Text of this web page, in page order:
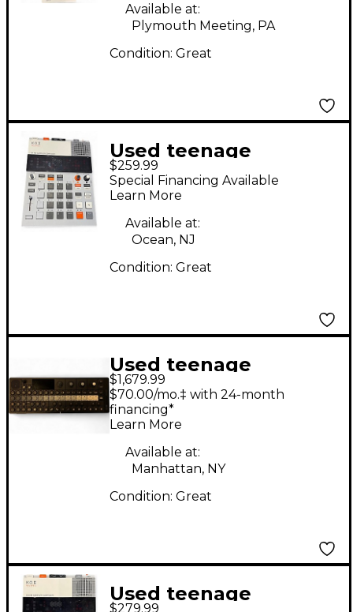
Available at:
Plymouth Meeting, PA
Condition: Great
Used teenage
engineering K.O.II
Synthesizer
$259.99
Special Financing Available
Learn More
Available at:
Ocean, NJ
Condition: Great
Used teenage
engineering OPXY
Synthesizer
$1,679.99
$70.00/mo.‡ with 24-month
financing*
Learn More
Available at:
Manhattan, NY
Condition: Great
Used teenage
$279.99